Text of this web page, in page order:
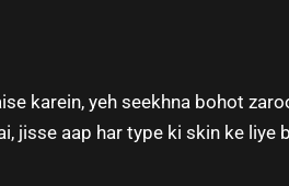
karein, yeh seekhna bohot
jisse aap har type ki skin ke liye